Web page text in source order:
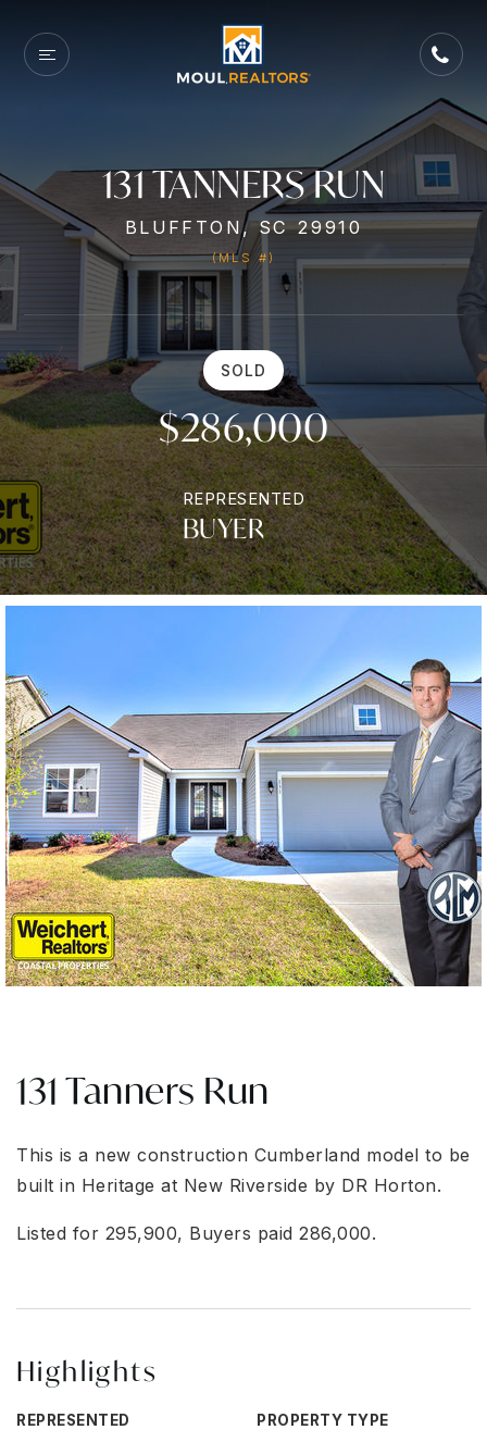
131 TANNERS RUN
BLUFFTON, SC 29910
(MLS #)
SOLD
$286,000
REPRESENTED
BUYER
131 Tanners Run
This is a new construction Cumberland model to be
built in Heritage at New Riverside by DR Horton.
Listed for 295,900, Buyers paid 286,000.
Highlights
REPRESENTED PROPERTY TYPE